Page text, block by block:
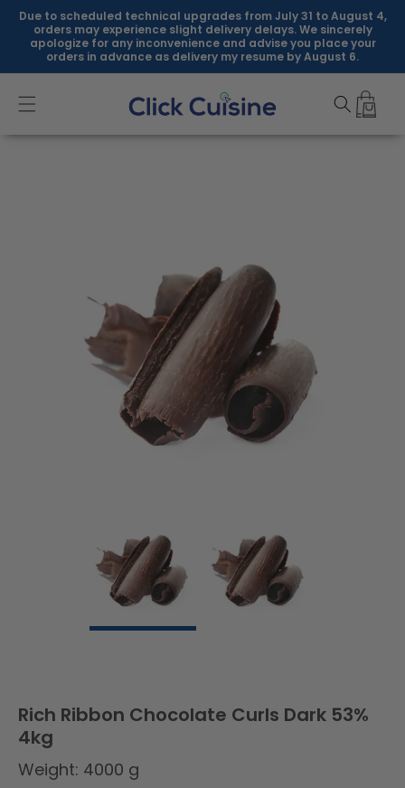
Skip to
content
Due to scheduled technical upgrades from July 31 to August 4,
orders may experience slight delivery delays. We sincerely
apologize for any inconvenience and advise you place your
orders in advance as delivery my resume by August 6.
Rich Ribbon Chocolate Curls Dark 53%
4kg
Weight: 4000 g